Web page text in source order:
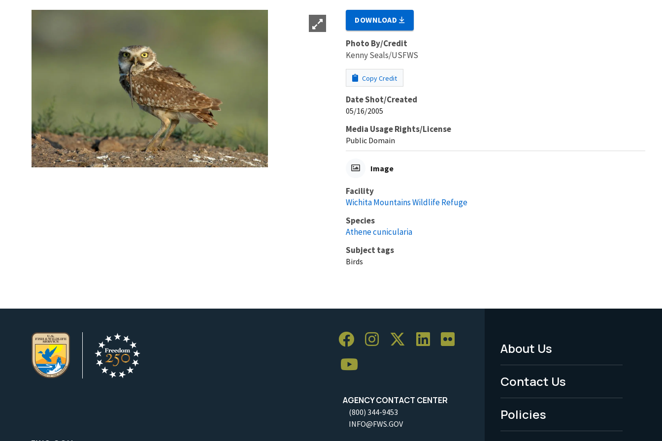
DOWNLOAD
Photo By/Credit
Kenny Seals/USFWS
Copy Credit
Date Shot/Created
05/16/2005
Media Usage Rights/License
Public Domain
Image
Facility
Wichita Mountains Wildlife Refuge
Species
Athene cunicularia
Subject tags
Birds
AGENCY CONTACT CENTER
(800) 344-9453
INFO@FWS.GOV
Footer
Menu
-
Legal
About Us
Contact Us
Policies